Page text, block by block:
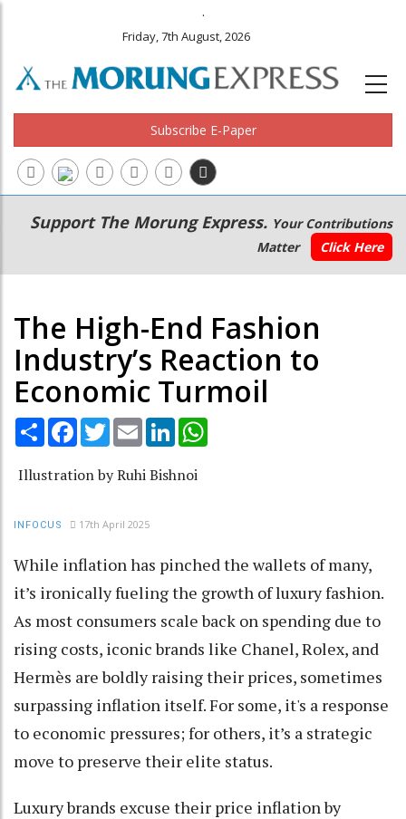
.
Friday, 7th August, 2026
Subscribe E-Paper
Main
navigation
Secondary
Menu
Support The Morung Express. Your Contributions
Matter
Click Here
The High-End Fashion
Industry’s Reaction to
Economic Turmoil
Share Facebook
TwitterEmail LinkedIn
Illustration by Ruhi Bishnoi
INFOCUS 17th April 2025
While inflation has pinched the wallets of many,
it’s ironically fueling the growth of luxury fashion.
As most consumers scale back on spending due to
rising costs, iconic brands like Chanel, Rolex, and
Hermès are boldly raising their prices, sometimes
surpassing inflation itself. For some, it's a response
to economic pressures; for others, it’s a strategic
move to preserve their elite status.
Luxury brands excuse their price inflation by